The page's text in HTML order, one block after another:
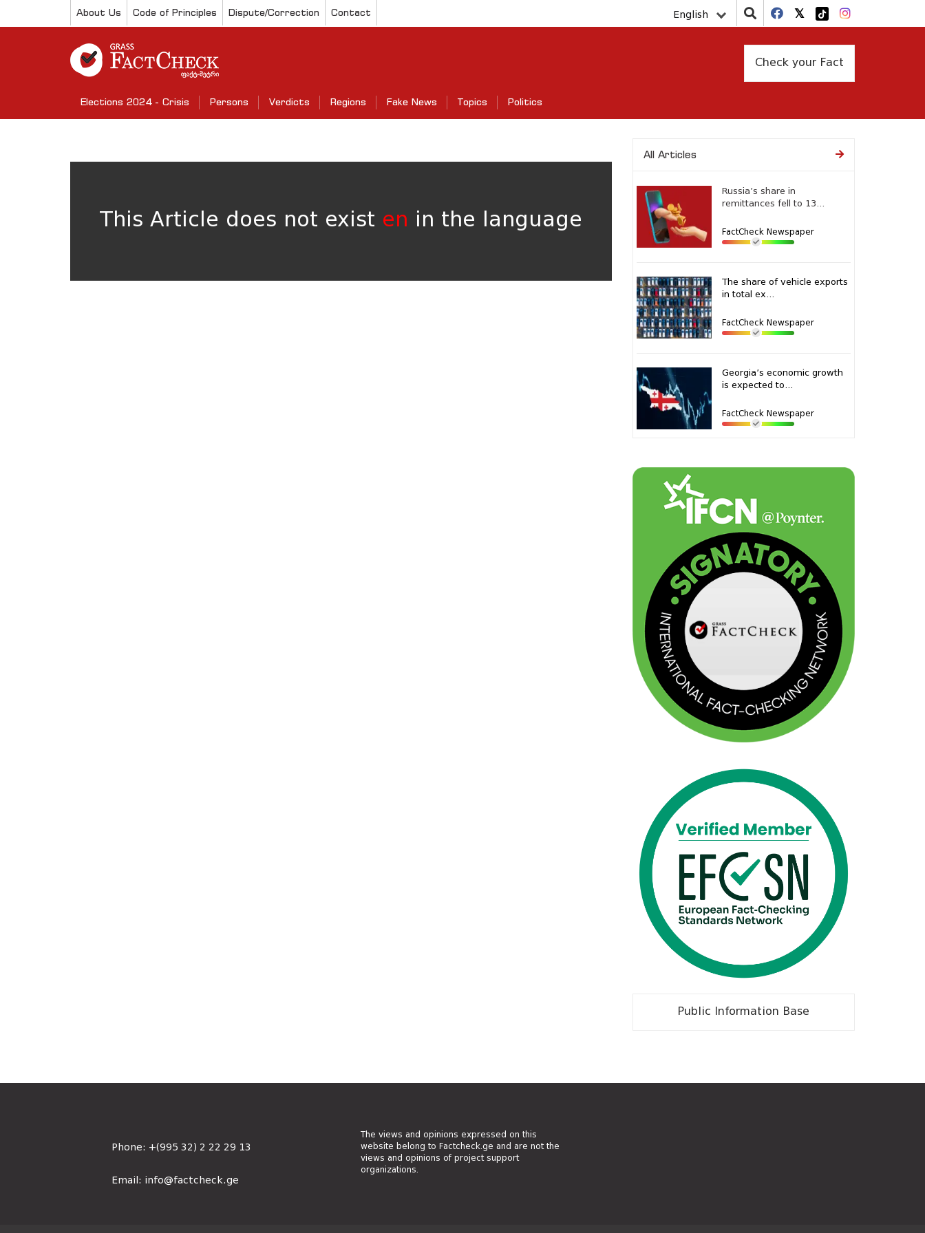
About Us Code of Principles Dispute/Correction Contact English
Check your Fact
Elections 2024 - Crisis Persons Verdicts Regions Fake News Topics Politics
This Article does not exist en in the language
All Articles
Russia’s share in
remittances fell to 13...
FactCheck Newspaper
The share of vehicle exports
in total ex...
FactCheck Newspaper
Georgia’s economic growth
is expected to...
FactCheck Newspaper
Public Information Base
Phone: +(995 32) 2 22 29 13
Email: info@factcheck.ge
The views and opinions expressed on this
website belong to Factcheck.ge and are not the
views and opinions of project support
organizations.